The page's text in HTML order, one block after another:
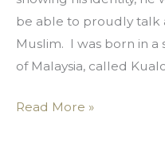
be able to proudly talk
Muslim. I was born in
of Malaysia, called
Read More »